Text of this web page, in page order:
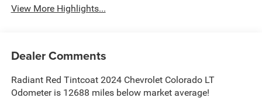
View More Highlights...
Dealer Comments
Radiant Red Tintcoat 2024 Chevrolet Colorado LT
Odometer is 12688 miles below market average!